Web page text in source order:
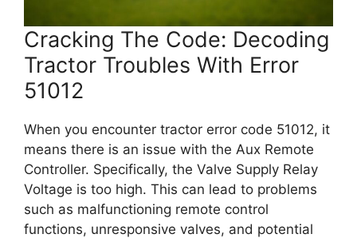
Cracking The Code: Decoding
Tractor Troubles With Error
51012
When you encounter tractor error code 51012, it
means there is an issue with the Aux Remote
Controller. Specifically, the Valve Supply Relay
Voltage is too high. This can lead to problems
such as malfunctioning remote control
functions, unresponsive valves, and potential